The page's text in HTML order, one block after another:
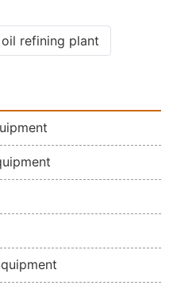
oil refining plant